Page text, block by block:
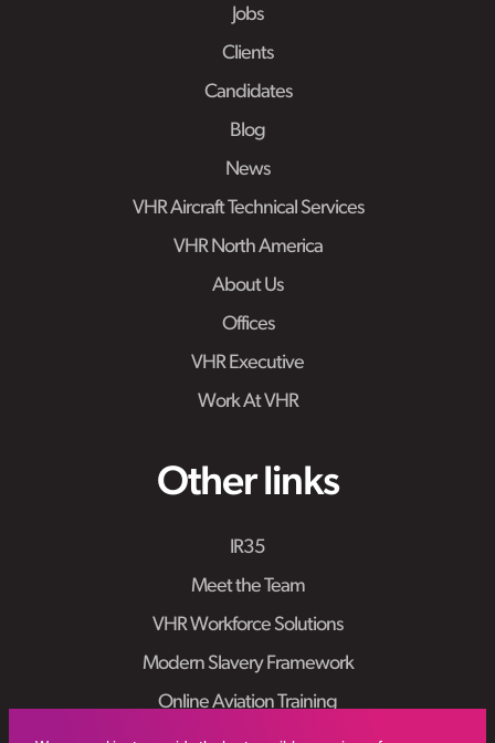
Jobs
Clients
Candidates
Blog
News
VHR Aircraft Technical Services
VHR North America
About Us
Offices
VHR Executive
Work At VHR
Other links
IR35
Meet the Team
VHR Workforce Solutions
Modern Slavery Framework
Online Aviation Training